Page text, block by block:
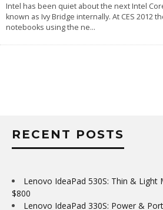
Intel has been quiet about the next Intel
known as Ivy Bridge internally. At CES 2012
notebooks using the ne...
RECENT POSTS
Lenovo IdeaPad 530S: Thin &
$800
Lenovo IdeaPad 330S: Power &